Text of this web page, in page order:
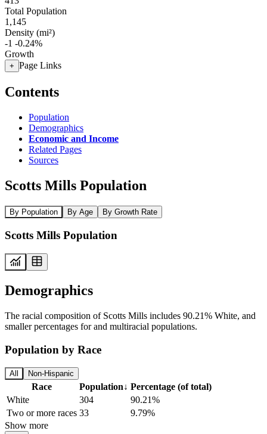
Total Population
1,145
Density (mi²)
-1 -0.24%
Growth
+ Page Links
Contents
Population
Demographics
Economic and Income
Related Pages
Sources
Scotts Mills Population
By Population By Age By Growth Rate
Scotts Mills Population
Demographics
The racial composition of Scotts Mills includes 90.21% White, and
smaller percentages for and multiracial populations.
Population by Race
All Non-Hispanic
Race Population↓ Percentage (of total)
White
304
90.21%
Two or more races 33
9.79%
Show more